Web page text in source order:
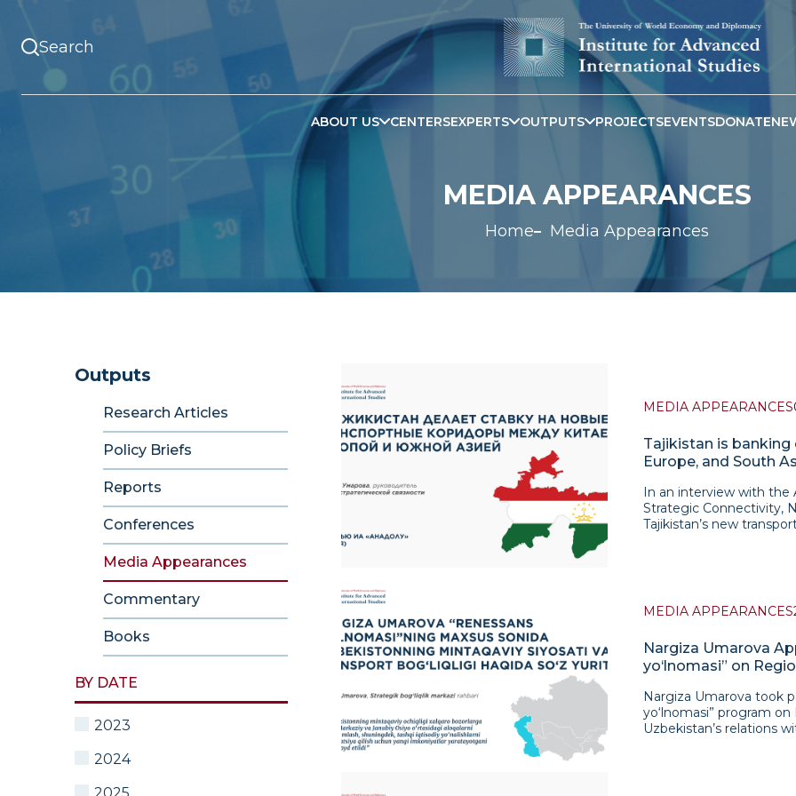
ABOUT US CENTERSEXPERTS OUTPUTS PROJECTSEVENTSDONATE
MEDIA APPEARANCES
Home Media Appearances
Outputs
Research Articles
Policy Briefs
Reports
Conferences
Media Appearances
Commentary
Books
BY DATE
2023
2024
MEDIA APPEARANCES
Tajikistan is
Europe, and South
In an interview with the
Strategic Connectivity,
Tajikistan’s new
here is the connection
foreign trade and
problems. Key
transportation systems
the digitization of
to the infrastructure
relies mainly on road
MEDIA APPEARANCES
Nargiza Umarova
yo‘lnomasi” on
Nargiza Umarova took
yo‘lnomasi” program
Uzbekistan’s relations